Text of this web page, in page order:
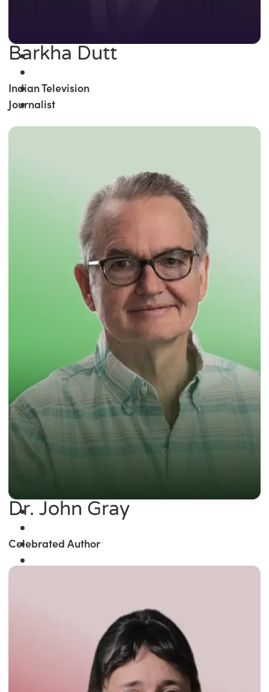
Barkha Dutt
Indian Television
Journalist
Dr. John Gray
Celebrated Author